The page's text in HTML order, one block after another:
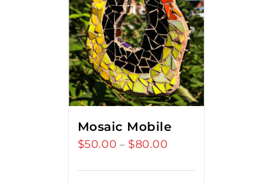
Mosaic Mobile
$50.00 – $80.00